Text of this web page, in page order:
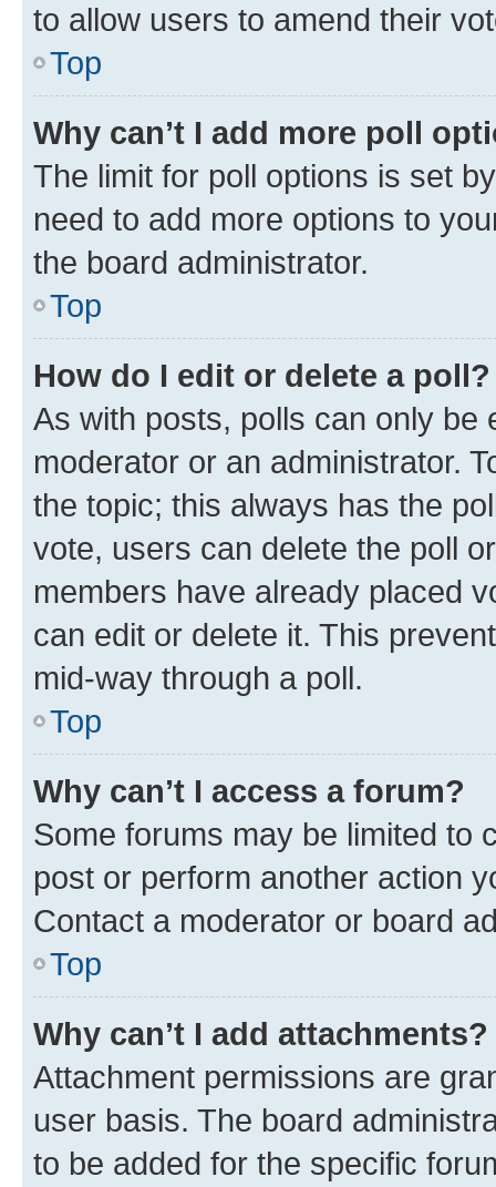
to allow users to amend their
Top
Why can’t I add more poll
The limit for poll options is set
need to add more options to
the board administrator.
Top
How do I edit or delete a poll?
As with posts, polls can only be
moderator or an administrator.
the topic; this always has the
vote, users can delete the poll
members have already placed
can edit or delete it. This
mid-way through a poll.
Top
Why can’t I access a forum?
Some forums may be limited to
post or perform another action
Contact a moderator or board
Top
Why can’t I add attachments?
Attachment permissions are
user basis. The board
to be added for the specific